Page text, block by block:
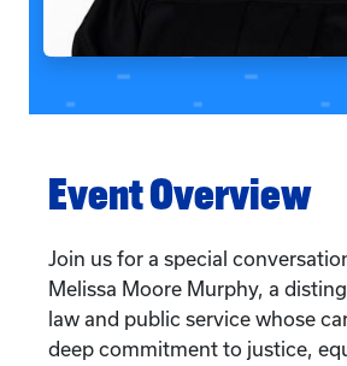
Event Overview
Join us for a special
Melissa Moore Murphy, a
law and public service whose
deep commitment to justice,